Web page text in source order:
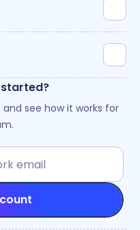
see how it works for